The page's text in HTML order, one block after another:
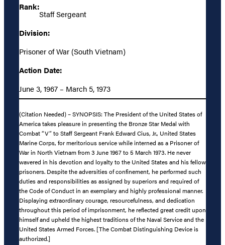
Rank:
Staff Sergeant
Division:
Prisoner of War (South Vietnam)
Action Date:
June 3, 1967 – March 5, 1973
(Citation Needed) – SYNOPSIS: The President of the United States of
America takes pleasure in presenting the Bronze Star Medal with
Combat “V” to Staff Sergeant Frank Edward Cius, Jr., United States
Marine Corps, for meritorious service while interned as a Prisoner of
War in North Vietnam from 3 June 1967 to 5 March 1973. He never
wavered in his devotion and loyalty to the United States and his fellow
prisoners. Despite the adversities of confinement, he performed such
duties and responsibilities as assigned by superiors and required of
the Code of Conduct in an exemplary and highly professional manner.
Displaying extraordinary courage, resourcefulness, and dedication
throughout this period of imprisonment, he reflected great credit upon
himself and upheld the highest traditions of the Naval Service and the
United States Armed Forces. [The Combat Distinguishing Device is
authorized.]